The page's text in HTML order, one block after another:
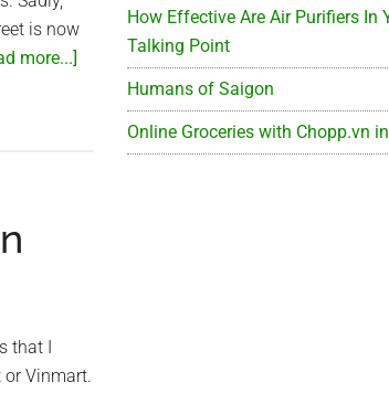
is now
more...]
Malaysian
that I
Vinmart.
How Effective Are Air Purifiers In
Talking Point
Humans of Saigon
Online Groceries with Chopp.vn